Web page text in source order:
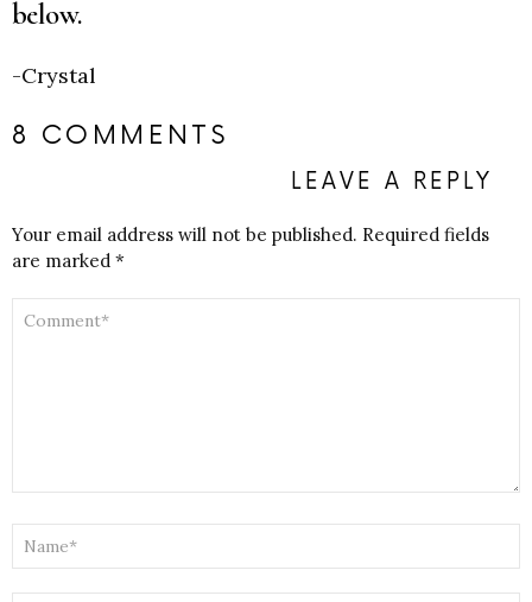
below.
-Crystal
8 COMMENTS
LEAVE A REPLY
Your email address will not be published. Required fields
are marked *